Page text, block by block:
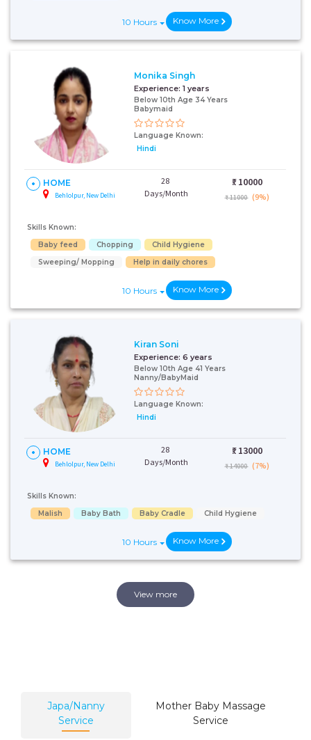
10 Hours Know More
Monika Singh
Experience: 1 years
Below 10th Age 34 Years
Babymaid
Language Known:
Hindi
HOME
Behlolpur, New Delhi
28
Days/Month
₹: 10000
₹ 11000 (9%)
Skills Known:
Baby feed
Chopping
Child Hygiene
Sweeping/ Mopping
Help in daily chores
10 Hours Know More
Kiran Soni
Experience: 6 years
Below 10th Age 41 Years
Nanny/BabyMaid
Language Known:
Hindi
HOME
Behlolpur, New Delhi
28
Days/Month
₹: 13000
₹ 14000 (7%)
Skills Known:
Malish
Baby Bath Baby Cradle Child Hygiene
10 Hours Know More
View more
Japa/Nanny
Service
Mother Baby Massage
Service